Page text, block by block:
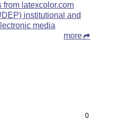
from latexcolor.com
institutional and
media
more
0